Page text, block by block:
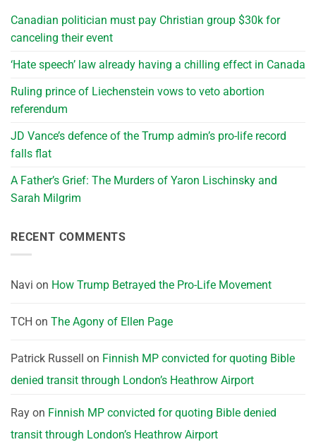
Canadian politician must pay Christian group $30k for
canceling their event
‘Hate speech’ law already having a chilling effect in Canada
Ruling prince of Liechenstein vows to veto abortion
referendum
JD Vance’s defence of the Trump admin’s pro-life record
falls flat
A Father’s Grief: The Murders of Yaron Lischinsky and
Sarah Milgrim
RECENT COMMENTS
Navi on How Trump Betrayed the Pro-Life Movement
TCH on The Agony of Ellen Page
Patrick Russell on Finnish MP convicted for quoting Bible
denied transit through London’s Heathrow Airport
Ray on Finnish MP convicted for quoting Bible denied
transit through London’s Heathrow Airport